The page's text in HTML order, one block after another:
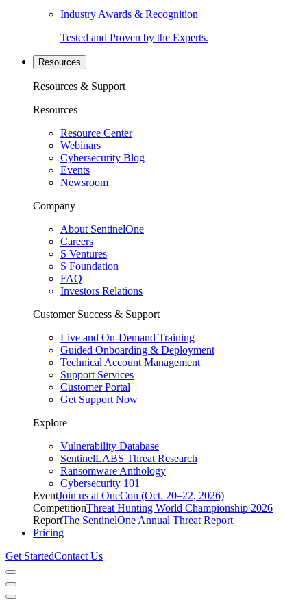
Industry Awards & Recognition
Tested and Proven by the Experts.
Resources
Resources & Support
Resources
Resource Center
Webinars
Cybersecurity Blog
Events
Newsroom
Company
About SentinelOne
Careers
S Ventures
S Foundation
FAQ
Investors Relations
Customer Success & Support
Live and On-Demand Training
Guided Onboarding & Deployment
Technical Account Management
Support Services
Customer Portal
Get Support Now
Explore
Vulnerability Database
SentinelLABS Threat Research
Ransomware Anthology
Cybersecurity 101
EventJoin us at OneCon (Oct. 20–22, 2026)
CompetitionThreat Hunting World Championship 2026
ReportThe SentinelOne Annual Threat Report
Pricing
Get StartedContact Us